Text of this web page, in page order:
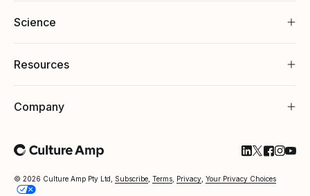
Science
Resources
Company
© 2026 Culture Amp Pty Ltd, Subscribe Terms Privacy Your Privacy Choices